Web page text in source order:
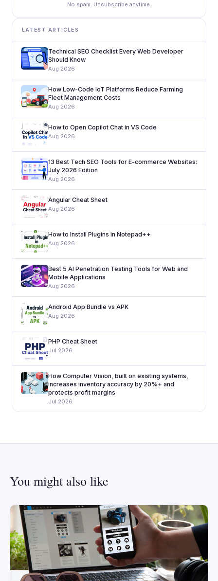
No spam. Unsubscribe anytime.
LATEST ARTICLES
Technical SEO Checklist Every Web Developer
Should Know
Aug 2026
How Low-Code IoT Platforms Reduce Farming
Fleet Management Costs
Aug 2026
How to Open Copilot Chat in VS Code
Aug 2026
13 Best Tech SEO Tools for E-commerce Websites:
July 2026 Edition
Aug 2026
Angular Cheat Sheet
Aug 2026
How to Install Plugins in Notepad++
Aug 2026
Best 5 AI Penetration Testing Tools for Web and
Mobile Applications
Aug 2026
Android App Bundle vs APK
Aug 2026
PHP Cheat Sheet
Jul 2026
How Computer Vision, built on existing systems,
increases inventory accuracy by 20%+ and
protects profit margins
Jul 2026
You might also like